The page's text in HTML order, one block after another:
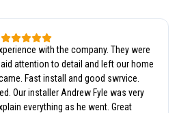
with the company. They were
attention to detail and left our home
Fast install and good swrvice.
Our installer Andrew Fyle was very
everything as he went. Great